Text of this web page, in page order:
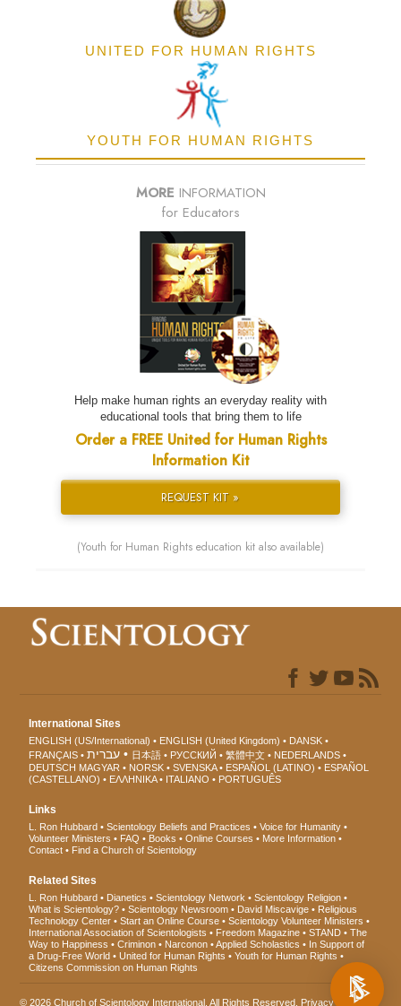
UNITED FOR HUMAN RIGHTS
YOUTH FOR HUMAN RIGHTS
MORE INFORMATION
for Educators
Help make human rights an everyday reality with
educational tools that bring them to life
Order a FREE United for Human Rights
Information Kit
REQUEST KIT »
(Youth for Human Rights education kit also available)
International Sites
ENGLISH (US/International) ENGLISH (United Kingdom)
DANSK
FRANÇAIS
עברית 日本語 РУССКИЙ 繁體中文
NEDERLANDS
DEUTSCH MAGYAR NORSK SVENSKA ESPAÑOL (LATINO)
ESPAÑOL
(CASTELLANO)
ΕΛΛΗΝΙΚA ITALIANO PORTUGUÊS
Links
L. Ron Hubbard Scientology Beliefs and Practices
Voice for Humanity
Volunteer Ministers
FAQ Books Online Courses
More Information
Contact
Find a Church of Scientology
Related Sites
L. Ron Hubbard Dianetics Scientology Network
Scientology Religion
What is Scientology?
Scientology Newsroom David Miscavige
Religious
Technology Center
Start an Online Course
Scientology Volunteer Ministers
International Association of Scientologists
Freedom Magazine STAND
The
Way to Happiness
Criminon Narconon Applied Scholastics
In Support of
a Drug-Free World
United for Human Rights
Youth for Human Rights
Citizens Commission on Human Rights
© 2026Church of Scientology International . All Rights Reserved. Privacy Notice